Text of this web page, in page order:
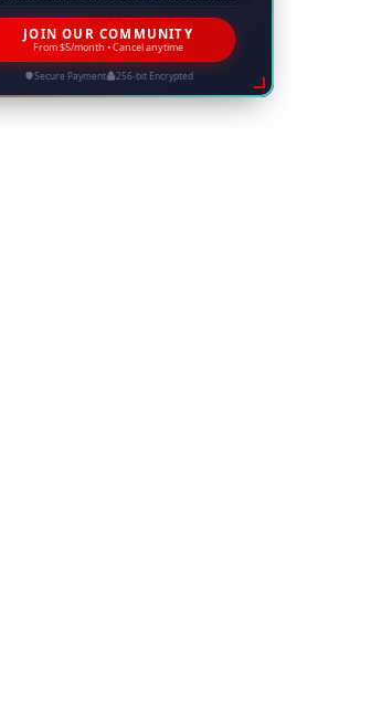
JOIN OUR COMMUNITY
From $5/month • Cancel anytime
Secure Payment 256-bit Encrypted